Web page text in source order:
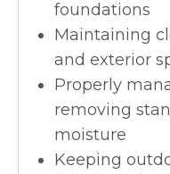
foundations
Maintaining
and exterior
Properly
removing
moisture
Keeping